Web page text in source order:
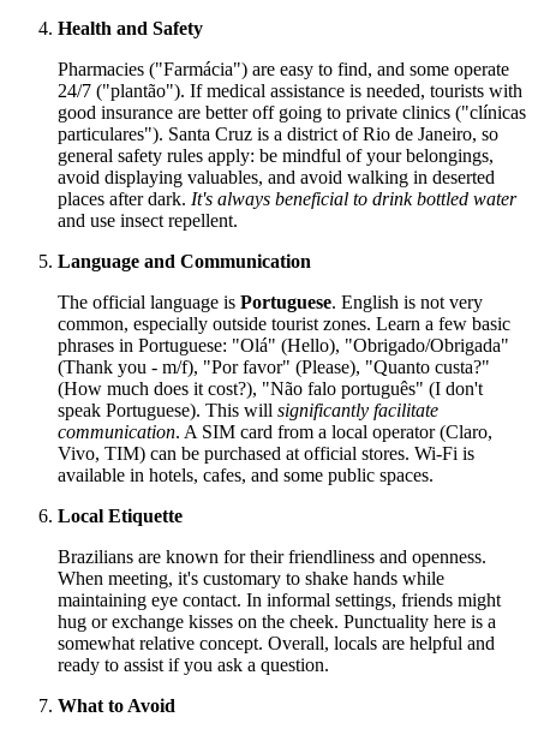
Health and Safety
Pharmacies ("Farmácia") are easy to find, and some operate
24/7 ("plantão"). If medical assistance is needed, tourists with
good insurance are better off going to private clinics ("clínicas
particulares"). Santa Cruz is a district of Rio de Janeiro, so
general safety rules apply: be mindful of your belongings,
avoid displaying valuables, and avoid walking in deserted
places after dark. It's always beneficial to drink bottled water
and use insect repellent.
Language and Communication
The official language is Portuguese. English is not very
common, especially outside tourist zones. Learn a few basic
phrases in Portuguese: "Olá" (Hello), "Obrigado/Obrigada"
(Thank you - m/f), "Por favor" (Please), "Quanto custa?"
(How much does it cost?), "Não falo português" (I don't
speak Portuguese). This will significantly facilitate
communication. A SIM card from a local operator (Claro,
Vivo, TIM) can be purchased at official stores. Wi-Fi is
available in hotels, cafes, and some public spaces.
Local Etiquette
Brazilians are known for their friendliness and openness.
When meeting, it's customary to shake hands while
maintaining eye contact. In informal settings, friends might
hug or exchange kisses on the cheek. Punctuality here is a
somewhat relative concept. Overall, locals are helpful and
ready to assist if you ask a question.
What to Avoid